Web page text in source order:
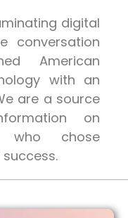
digital
conversation
American
with an
are a source
on
who chose